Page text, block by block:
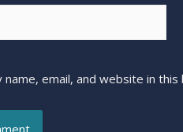
name, email, and website in